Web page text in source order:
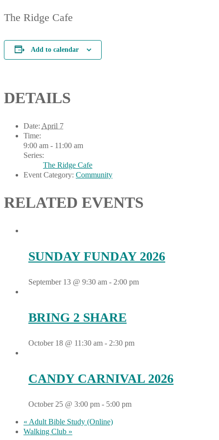
The Ridge Cafe
Add to calendar
DETAILS
Date: April 7
Time:
9:00 am - 11:00 am
Series:
The Ridge Cafe
Event Category: Community
RELATED EVENTS
SUNDAY FUNDAY 2026
September 13 @ 9:30 am - 2:00 pm
BRING 2 SHARE
October 18 @ 11:30 am - 2:30 pm
CANDY CARNIVAL 2026
October 25 @ 3:00 pm - 5:00 pm
« Adult Bible Study (Online)
Walking Club »